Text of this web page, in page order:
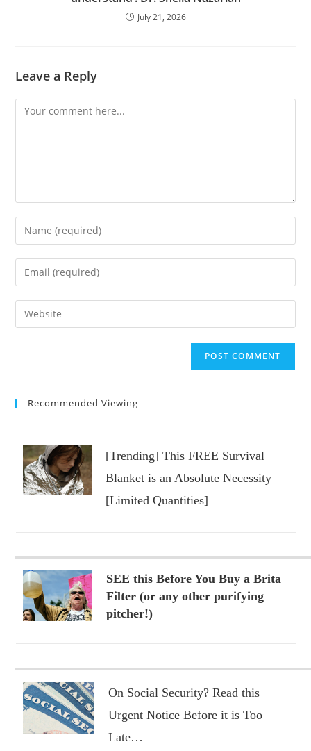
July 21, 2026
Leave a Reply
Comment
Enter
your
name
comment
Enter
your
email
address
Enter
your
Recommended Viewing
[Trending] This FREE Survival
Blanket is an Absolute Necessity
[Limited Quantities]
SEE this Before You Buy a Brita
Filter (or any other purifying
pitcher!)
On Social Security? Read this
Urgent Notice Before it is Too
Late…